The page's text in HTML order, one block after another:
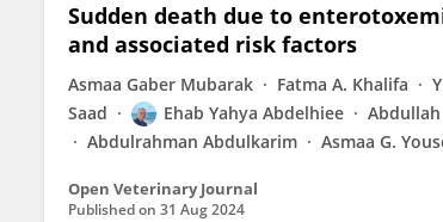
Sudden death due to
and associated risk factors
Asmaa Gaber Mubarak Fatma A. Khalifa
Saad
Ehab Yahya Abdelhiee
Abdulrahman Abdulkarim
Asmaa G.
Open Veterinary Journal
Published on 31 Aug 2024